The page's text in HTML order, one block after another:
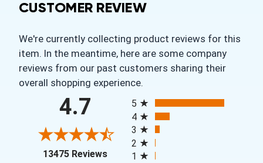
CUSTOMER REVIEW
We're currently collecting product reviews for this
item. In the meantime, here are some company
reviews from our past customers sharing their
overall shopping experience.
4.7
13475 Reviews(opens in a new tab)
5
4
3
2
1